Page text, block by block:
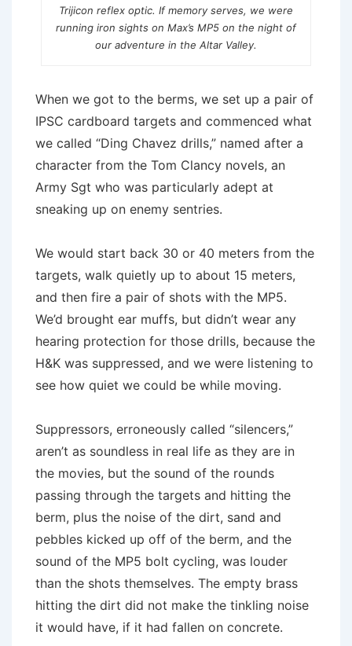
Trijicon reflex optic. If memory serves, we were
running iron sights on Max’s MP5 on the night of
our adventure in the Altar Valley.
When we got to the berms, we set up a pair of
IPSC cardboard targets and commenced what
we called “Ding Chavez drills,” named after a
character from the Tom Clancy novels, an
Army Sgt who was particularly adept at
sneaking up on enemy sentries.
We would start back 30 or 40 meters from the
targets, walk quietly up to about 15 meters,
and then fire a pair of shots with the MP5.
We’d brought ear muffs, but didn’t wear any
hearing protection for those drills, because the
H&K was suppressed, and we were listening to
see how quiet we could be while moving.
Suppressors, erroneously called “silencers,”
aren’t as soundless in real life as they are in
the movies, but the sound of the rounds
passing through the targets and hitting the
berm, plus the noise of the dirt, sand and
pebbles kicked up off of the berm, and the
sound of the MP5 bolt cycling, was louder
than the shots themselves. The empty brass
hitting the dirt did not make the tinkling noise
it would have, if it had fallen on concrete.